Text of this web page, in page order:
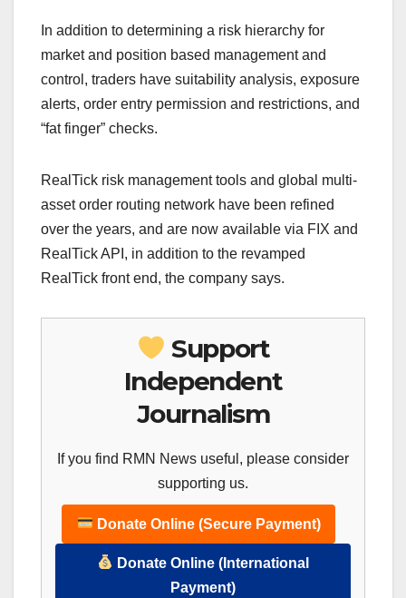
In addition to determining a risk hierarchy for
market and position based management and
control, traders have suitability analysis, exposure
alerts, order entry permission and restrictions, and
“fat finger” checks.
RealTick risk management tools and global multi-
asset order routing network have been refined
over the years, and are now available via FIX and
RealTick API, in addition to the revamped
RealTick front end, the company says.
Support
Independent
Journalism
If you find RMN News useful, please consider
supporting us.
Donate Online (Secure Payment)
Donate Online (International
Payment)